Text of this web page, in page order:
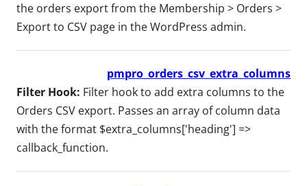
the orders export from the Membership > Orders >
Export to CSV page in the WordPress admin.
pmpro_orders_csv_extra_columns
Filter Hook: Filter hook to add extra columns to the
Orders CSV export. Passes an array of column data
with the format $extra_columns['heading'] =>
callback_function.